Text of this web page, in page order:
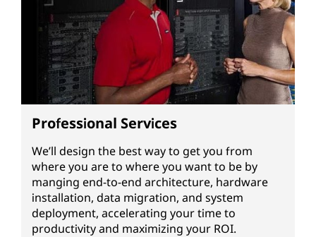
Professional Services
We’ll design the best way to get you from
where you are to where you want to be by
manging end-to-end architecture, hardware
installation, data migration, and system
deployment, accelerating your time to
productivity and maximizing your ROI.